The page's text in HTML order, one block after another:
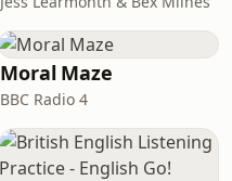
Moral Maze
BBC Radio 4